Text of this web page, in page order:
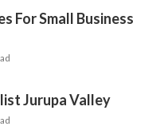
For Small Business
Jurupa Valley